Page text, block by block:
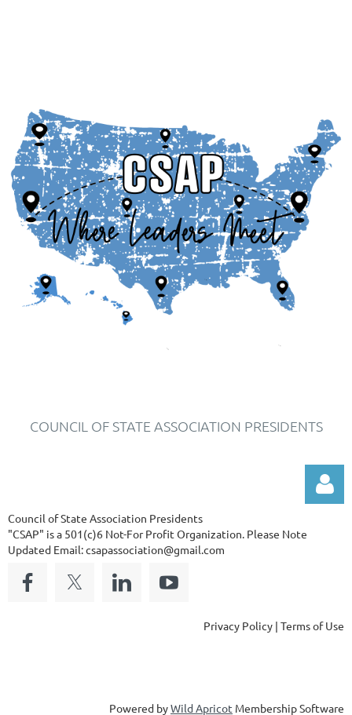
COUNCIL OF STATE ASSOCIATION PRESIDENTS
Log in
Council of State Association Presidents
"CSAP" is a 501(c)6 Not-For Profit Organization. Please Note
Updated Email: csapassociation@gmail.com
Privacy Policy | Terms of Use
Powered byWild Apricot Membership Software